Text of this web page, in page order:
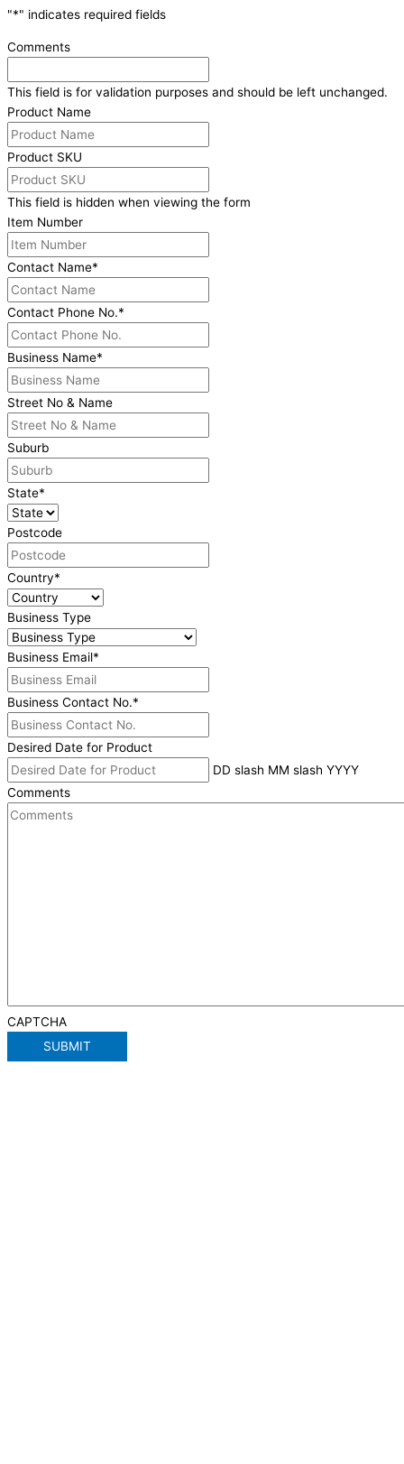
"*" indicates required fields
Comments
This field is for validation purposes and should be left unchanged.
Product Name
Product SKU
This field is hidden when viewing the form
Item Number
Contact Name*
Contact Phone No.*
Business Name*
Street No & Name
Suburb
State*
Postcode
Country*
Business Type
Business Email*
Business Contact No.*
Desired Date for Product
DD slash MM slash YYYY
Comments
CAPTCHA